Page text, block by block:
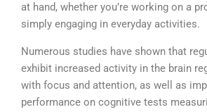
at hand, whether you’re working on a
simply engaging in everyday activities.
Numerous studies have shown that
exhibit increased activity in the brain
with focus and attention, as well as
performance on cognitive tests